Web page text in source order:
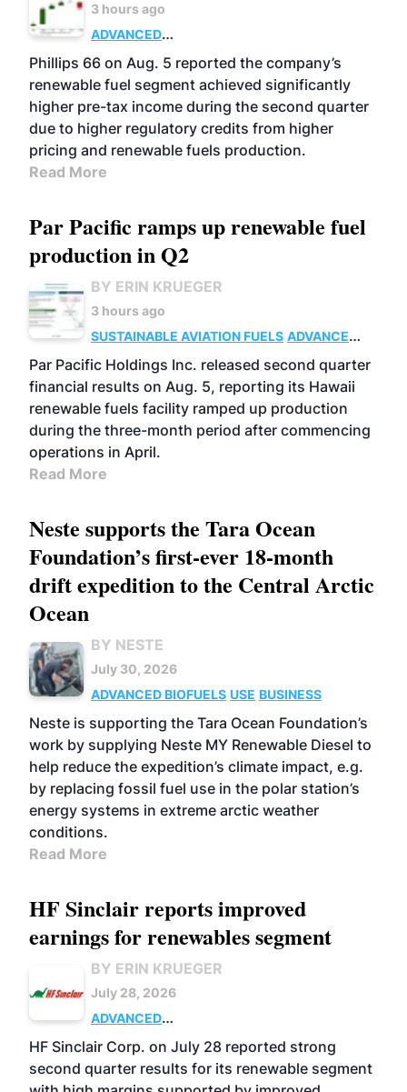
3 hours ago
ADVANCED
BIOFUELS
BUSINESS OPERATIONS
Phillips 66 on Aug. 5 reported the company’s
renewable fuel segment achieved significantly
higher pre-tax income during the second quarter
due to higher regulatory credits from higher
pricing and renewable fuels production.
Read More
Par Pacific ramps up renewable fuel
production in Q2
BY ERIN KRUEGER
3 hours ago
SUSTAINABLE AVIATION FUELS ADVANCED
BIOFUELS
OPERATIONS BUSINESS
Par Pacific Holdings Inc. released second quarter
financial results on Aug. 5, reporting its Hawaii
renewable fuels facility ramped up production
during the three-month period after commencing
operations in April.
Read More
Neste supports the Tara Ocean
Foundation’s first-ever 18-month
drift expedition to the Central Arctic
Ocean
BY NESTE
July 30, 2026
ADVANCED BIOFUELS USE BUSINESS
Neste is supporting the Tara Ocean Foundation’s
work by supplying Neste MY Renewable Diesel to
help reduce the expedition’s climate impact, e.g.
by replacing fossil fuel use in the polar station’s
energy systems in extreme arctic weather
conditions.
Read More
HF Sinclair reports improved
earnings for renewables segment
BY ERIN KRUEGER
July 28, 2026
ADVANCED
BIOFUELS
BUSINESS OPERATIONS
HF Sinclair Corp. on July 28 reported strong
second quarter results for its renewable segment